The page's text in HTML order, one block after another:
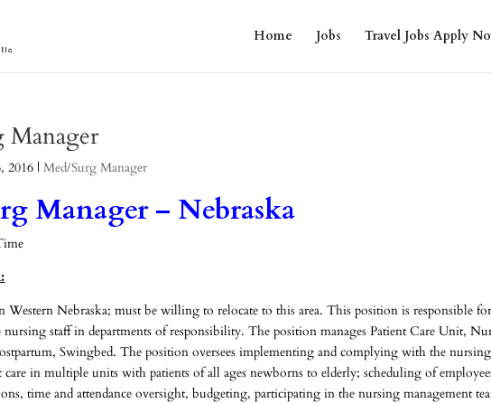
Home Jobs Travel Jobs Apply
Manager
2016 |Med/Surg Manager
Manager – Nebraska
Western Nebraska; must be willing to relocate to this area. This position is responsible
staff in departments of responsibility. The position manages Patient Care Unit,
Swingbed. The position oversees implementing and complying with the nursing
care in multiple units with patients of all ages newborns to elderly; scheduling of
time and attendance oversight, budgeting, participating in the nursing management